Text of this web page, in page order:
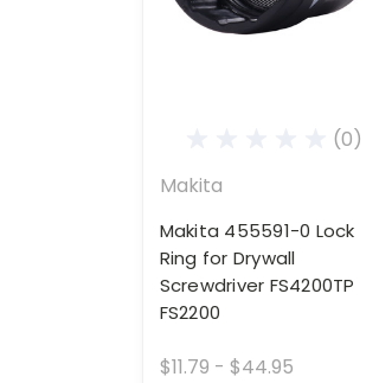
(0)
Makita
Makita 455591-0 Lock
Ring for Drywall
Screwdriver FS4200TP
FS2200
$11.79 - $44.95